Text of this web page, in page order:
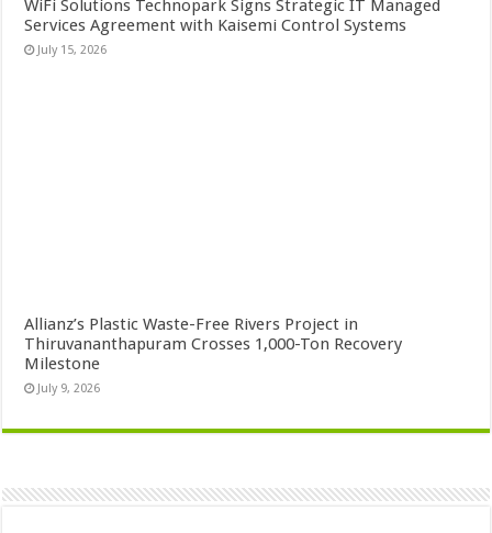
WiFi Solutions Technopark Signs Strategic IT Managed
Services Agreement with Kaisemi Control Systems
July 15, 2026
Allianz’s Plastic Waste-Free Rivers Project in
Thiruvananthapuram Crosses 1,000-Ton Recovery
Milestone
July 9, 2026